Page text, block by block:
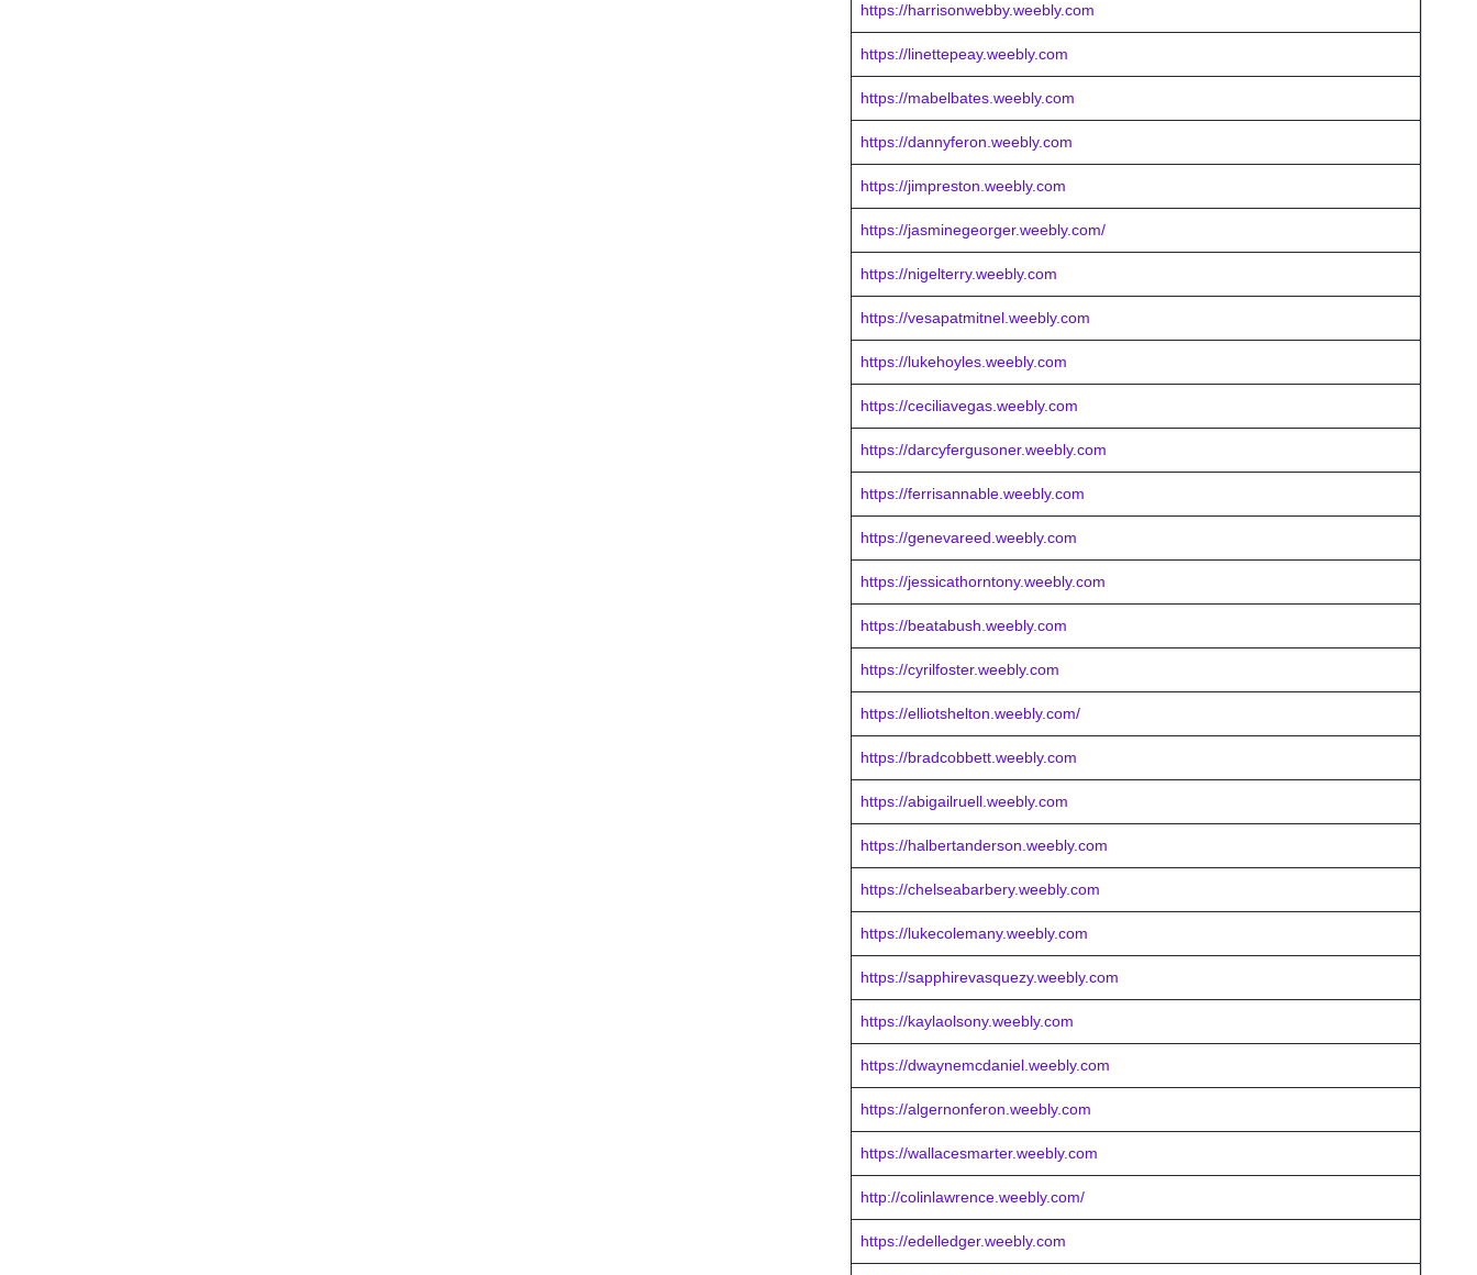
https://harrisonwebby.weebly.com
https://linettepeay.weebly.com
https://mabelbates.weebly.com
https://dannyferon.weebly.com
https://jimpreston.weebly.com
https://jasminegeorger.weebly.com/
https://nigelterry.weebly.com
https://vesapatmitnel.weebly.com
https://lukehoyles.weebly.com
https://ceciliavegas.weebly.com
https://darcyfergusoner.weebly.com
https://ferrisannable.weebly.com
https://genevareed.weebly.com
https://jessicathorntony.weebly.com
https://beatabush.weebly.com
https://cyrilfoster.weebly.com
https://elliotshelton.weebly.com/
https://bradcobbett.weebly.com
https://abigailruell.weebly.com
https://halbertanderson.weebly.com
https://chelseabarbery.weebly.com
https://lukecolemany.weebly.com
https://sapphirevasquezy.weebly.com
https://kaylaolsony.weebly.com
https://dwaynemcdaniel.weebly.com
https://algernonferon.weebly.com
https://wallacesmarter.weebly.com
http://colinlawrence.weebly.com/
https://edelledger.weebly.com